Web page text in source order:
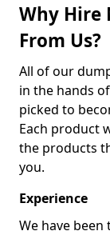
Why Hire
From Us?
All of our
in the hands
picked to
Each product
the products
you.
Experience
We have